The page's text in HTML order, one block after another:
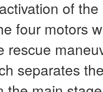
of
four motors
rescue
separates